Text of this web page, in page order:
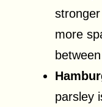
more
parsley